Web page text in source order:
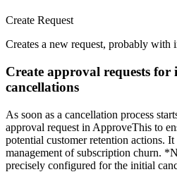
Create Request
Creates a new request, probably with
Create approval requests
cancellations
As soon as a cancellation process
approval request in ApproveThis to
potential customer retention actions.
management of subscription churn.
precisely configured for the initial